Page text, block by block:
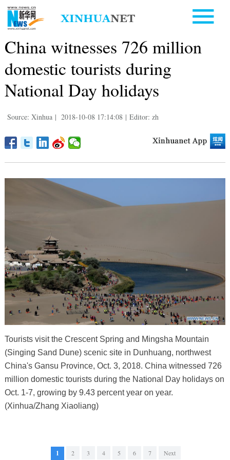
China witnesses 726 million
domestic tourists during
National Day holidays
Source: Xinhua | 2018-10-08 17:14:08 | Editor: zh
Tourists visit the Crescent Spring and Mingsha Mountain
(Singing Sand Dune) scenic site in Dunhuang, northwest
China's Gansu Province, Oct. 3, 2018. China witnessed 726
million domestic tourists during the National Day holidays on
Oct. 1-7, growing by 9.43 percent year on year.
(Xinhua/Zhang Xiaoliang)
1 2 3 4 5 6 7 Next